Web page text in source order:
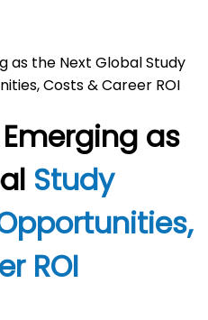
as the Next Global Study
Costs & Career ROI
as
Study
ROI